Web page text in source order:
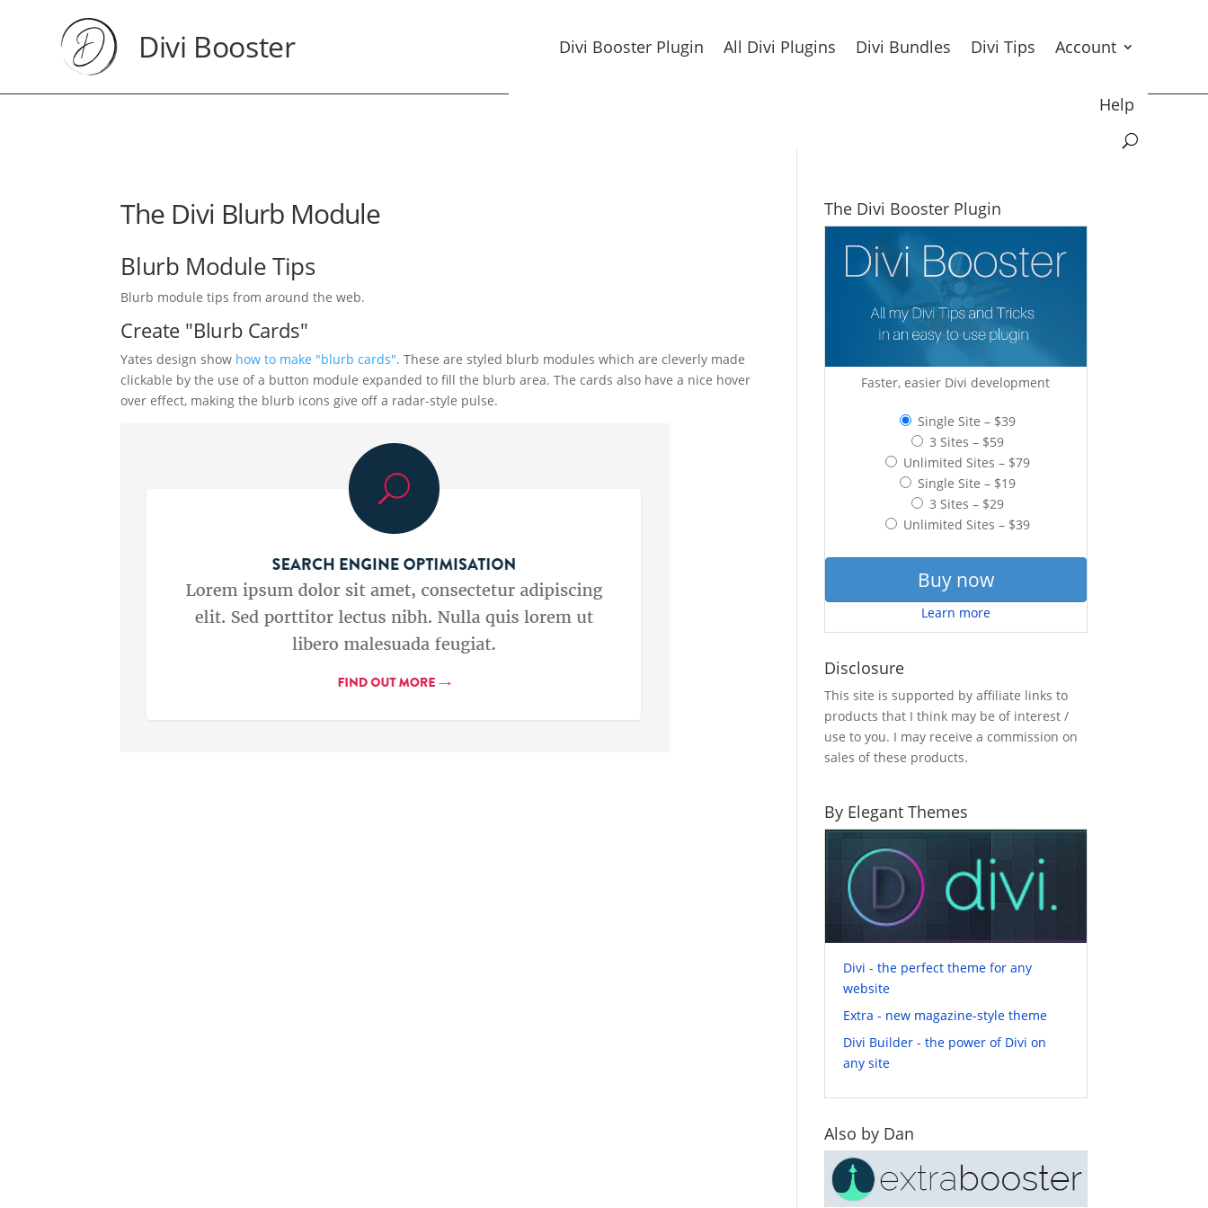
Divi Booster Divi Booster Plugin All Divi Plugins Divi Bundles Divi Tips Account
Help
The Divi Blurb Module
Blurb Module Tips
Blurb module tips from around the web.
Create "Blurb Cards"
Yates design show how to make "blurb cards". These are styled blurb modules which are cleverly made
clickable by the use of a button module expanded to fill the blurb area. The cards also have a nice hover
over effect, making the blurb icons give off a radar-style pulse.
The Divi Booster Plugin
Faster, easier Divi development
Single Site – $39
3 Sites – $59
Unlimited Sites – $79
Single Site – $19
3 Sites – $29
Unlimited Sites – $39
Buy now
Learn more
Disclosure
This site is supported by affiliate links to
products that I think may be of interest /
use to you. I may receive a commission on
sales of these products.
By Elegant Themes
Divi - the perfect theme for any
website
Extra - new magazine-style theme
Divi Builder - the power of Divi on
any site
Also by Dan